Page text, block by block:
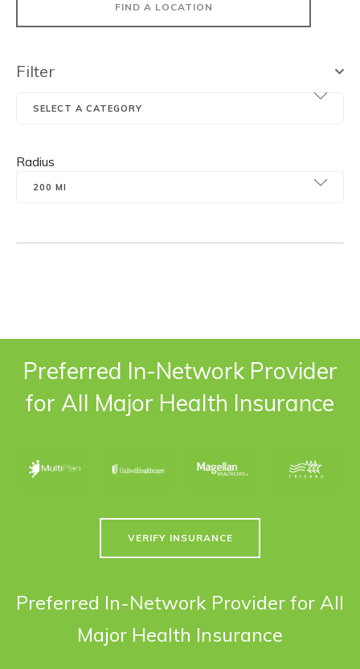
FIND A LOCATION
Filter
Radius
Preferred In-Network Provider
for All Major Health Insurance
VERIFY INSURANCE
Preferred In-Network Provider for All
Major Health Insurance